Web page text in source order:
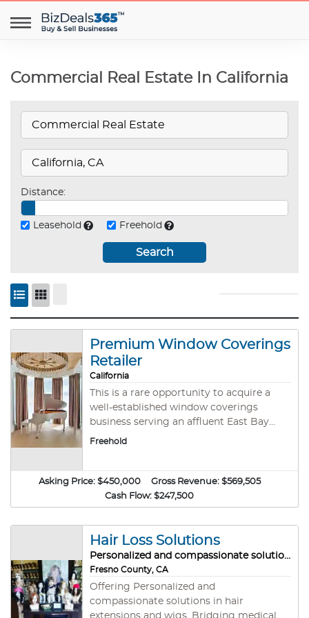
Commercial Real Estate In California
Distance:
Leasehold Freehold
Search
Premium Window Coverings
Retailer
California
This is a rare opportunity to acquire a
well-established window coverings
business serving an affluent East Bay
market. The company specializes in
consultations and professional
installation. Known for exceptional
service and strong referral-based
revenue, the business has built a loyal
customer base and strong vendor
relationships. Ideal turnkey opportunity
with growth potential. Ownership will
provide extensive training, hands-on
transition support, and ongoing
assistance to ensure a smooth transition.
Freehold
Asking Price: $450,000 Gross Revenue: $569,505
Cash Flow: $247,500
Hair Loss Solutions
Personalized and compassionate solutions
Fresno County, CA
Offering Personalized and
compassionate solutions in hair
extensions and wigs. Bridging medical